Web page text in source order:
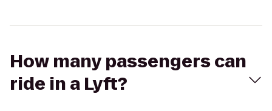
How many passengers can
ride in a Lyft?